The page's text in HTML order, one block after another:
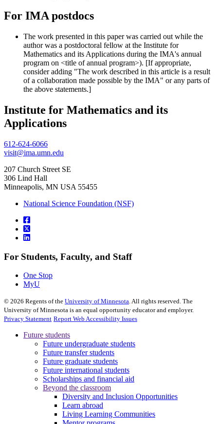
For IMA postdocs
The work presented in this paper was carried out while the
author was a postdoctoral fellow at the Institute for
Mathematics and its Applications during the IMA's annual
program on <title of annual program>). [If appropriate,
consider adding "The work described in this article is a result
of a collaboration made possible by the IMA" or any parts of
the above statements.]
Institute for Mathematics and its
Applications
612-624-6066
visit@ima.umn.edu
207 Church Street SE
306 Lind Hall
Minneapolis, MN USA 55455
National Science Foundation (NSF)
For Students, Faculty, and Staff
One Stop
MyU
© 2026 Regents of the University of Minnesota. All rights reserved. The
University of Minnesota is an equal opportunity educator and employer.
Privacy Statement Report Web Accessibility Issues
Future students
Future undergraduate students
Future transfer students
Future graduate students
Future international students
Scholarships and financial aid
Beyond the classroom
Diversity and Inclusion Opportunities
Learn abroad
Living Learning Communities